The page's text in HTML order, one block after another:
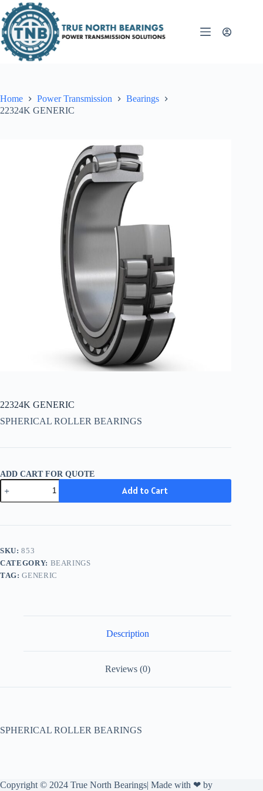
to
content
Home Power Transmission
Bearings
22324K GENERIC
22324K GENERIC
SPHERICAL ROLLER BEARINGS
ADD CART FOR QUOTE
22324K
GENERIC
quantity
Add to Cart
SKU:853
CATEGORY: BEARINGS
TAG:GENERIC
Description
Reviews (0)
SPHERICAL ROLLER BEARINGS
Copyright © 2024 True North Bearings| Made with ❤ by